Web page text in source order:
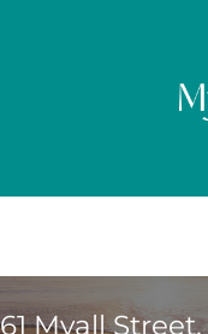
61 Myall Street,